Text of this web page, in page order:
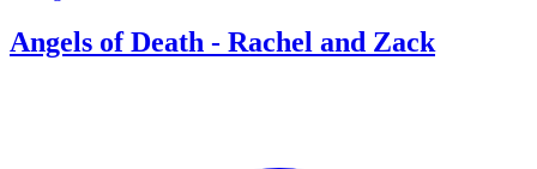
Angels of Death - Rachel and Zack